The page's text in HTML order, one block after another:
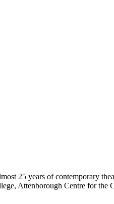
25 years of contemporary
Attenborough Centre for the